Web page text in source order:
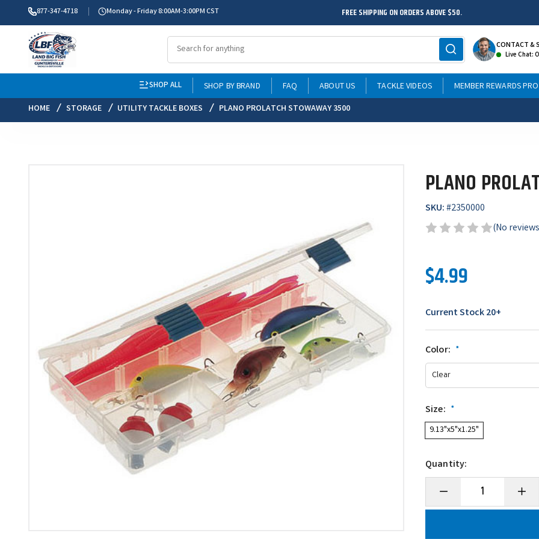
877-347-4718 Monday - Friday 8:00AM-3:00PM CST FREE SHIPPING ON ORDERS ABOVE $50.
CONTACT &
Live Chat:
SHOP ALL SHOP BY BRAND FAQ ABOUT US TACKLE VIDEOS MEMBER REWARDS
HOME
STORAGE UTILITY TACKLE BOXES PLANO PROLATCH STOWAWAY 3500
PLANO
SKU:#2350000
(No
$4.99
Current Stock20+
Color: *
Size: *
9.13"x5"x1.25"
Quantity:
Decrease
of
Quantity
of